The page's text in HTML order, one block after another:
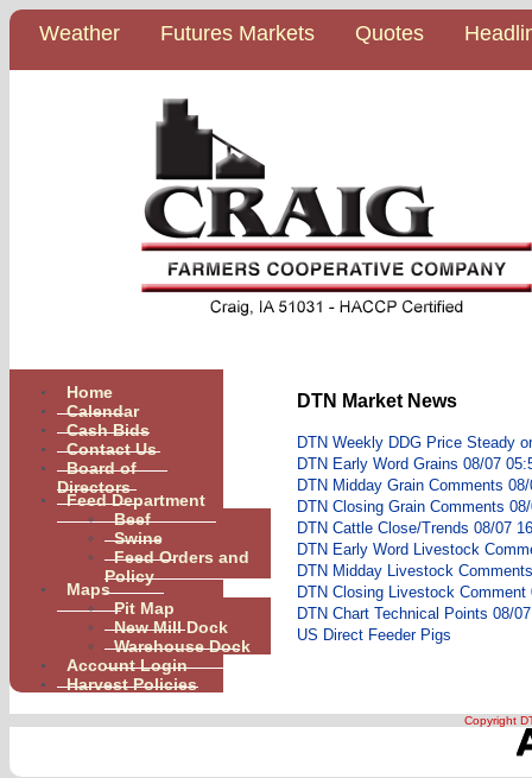
Weather Futures Markets Quotes
Home
Calendar
Cash Bids
Contact Us
Board of
Directors
Feed Department
Beef
Swine
Feed Orders and
Policy
Maps
Pit Map
New Mill Dock
Warehouse Dock
Account Login
Harvest Policies
DTN Market News
DTN Weekly DDG Price Steady
DTN Early Word Grains 08/07
DTN Midday Grain Comments
DTN Closing Grain Comments
DTN Cattle Close/Trends 08/07
DTN Early Word Livestock
DTN Midday Livestock
DTN Closing Livestock Comment
DTN Chart Technical Points 08/
US Direct Feeder Pigs
Copyright